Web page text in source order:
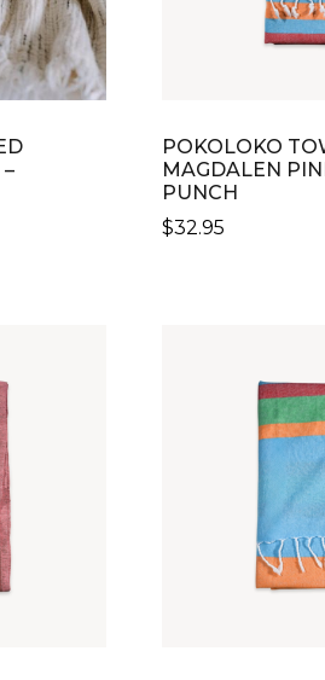
POKOLOKO
MAGDALEN
PUNCH
$32.95